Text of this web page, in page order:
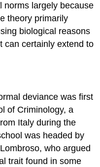
norms largely because
theory primarily
biological reasons
can certainly extend to
deviance was first
of Criminology, a
Italy during the
was headed by
who argued
trait found in some